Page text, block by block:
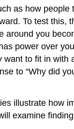
as how people
To test this,
around you
power over
to fit in with
to “Why did
illustrate how
examine